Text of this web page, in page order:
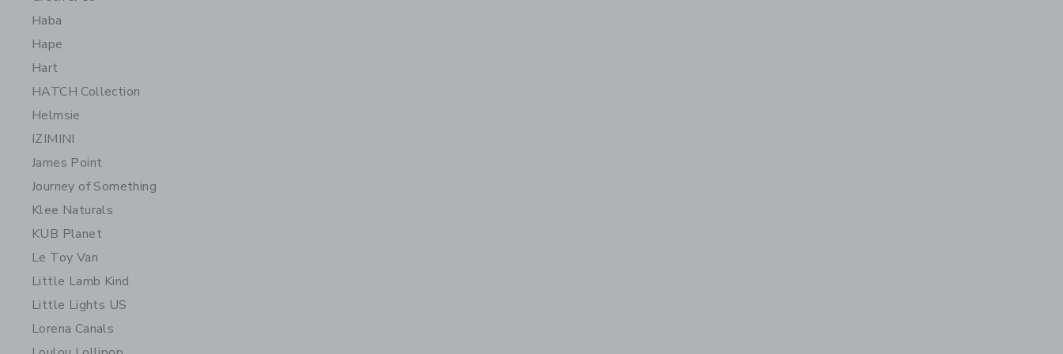
Haba
Hape
Hart
HATCH Collection
Helmsie
IZIMINI
James Point
Journey of Something
Klee Naturals
KUB Planet
Le Toy Van
Little Lamb Kind
Little Lights US
Lorena Canals